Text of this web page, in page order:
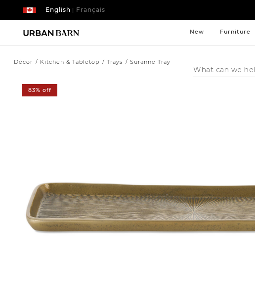
| Français
English
New Furniture
Search
Catalog
Décor Kitchen & Tabletop Trays Suranne Tray
83% off